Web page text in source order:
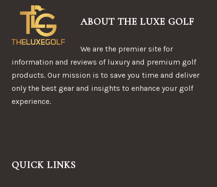
ABOUT THE LUXE GOLF
We are the premier site for
information and reviews of luxury and premium golf
products. Our mission is to save you time and deliver
only the best gear and insights to enhance your golf
experience.
QUICK LINKS